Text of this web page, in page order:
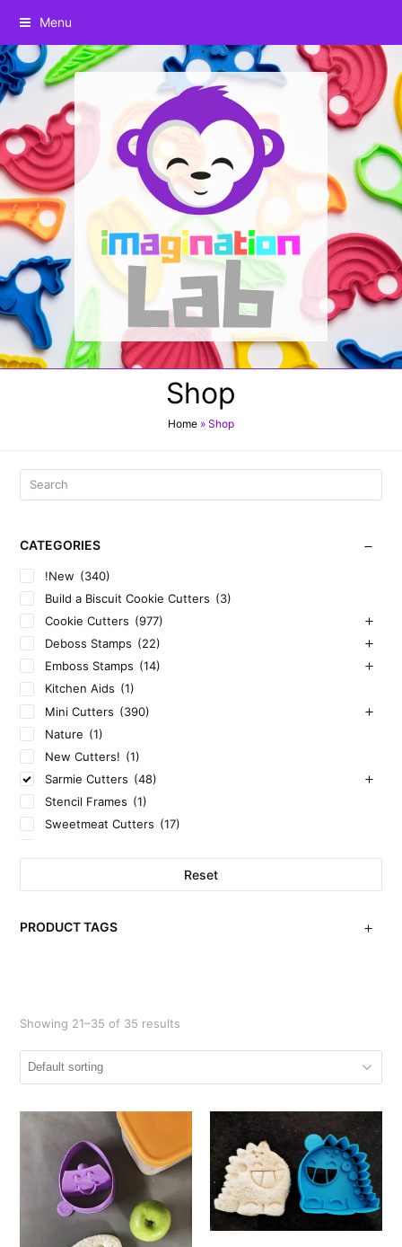
Menu
Shop
Home » Shop
CATEGORIES
!New (340)
Build a Biscuit Cookie Cutters (3)
Cookie Cutters (977)
Deboss Stamps (22)
Emboss Stamps (14)
Kitchen Aids (1)
Mini Cutters (390)
Nature (1)
New Cutters! (1)
Sarmie Cutters (48)
Stencil Frames (1)
Sweetmeat Cutters (17)
Reset
PRODUCT TAGS
Showing 21–35 of 35 results